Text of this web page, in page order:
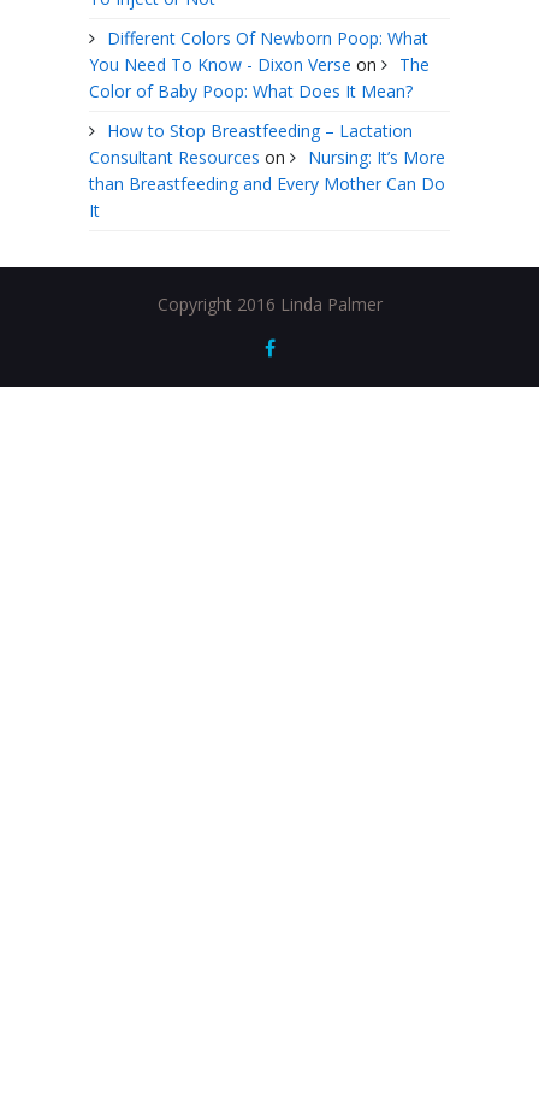
Different Colors Of Newborn Poop: What
You Need To Know - Dixon Verse on
The
Color of Baby Poop: What Does It Mean?
How to Stop Breastfeeding – Lactation
Consultant Resources on
Nursing: It’s More
than Breastfeeding and Every Mother Can Do
It
Copyright 2016 Linda Palmer